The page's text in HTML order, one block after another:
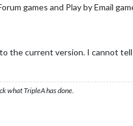
games and Play by Email
the current version. I cannot
what TripleA has done.